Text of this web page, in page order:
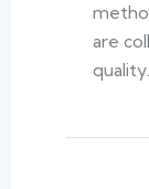
are
quality.